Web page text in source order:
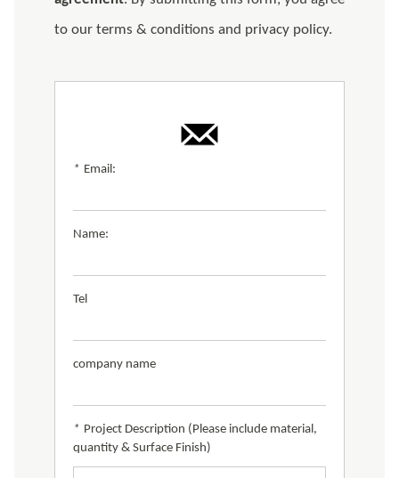
to our terms & conditions and privacy policy.
* Email:
Name:
Tel
company name
* Project Description (Please include material,
quantity & Surface Finish)